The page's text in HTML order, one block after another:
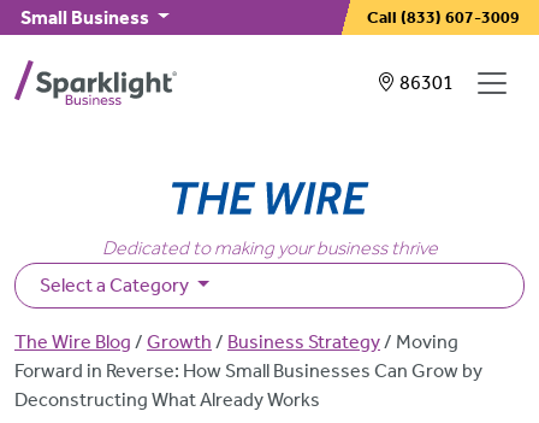
Skip to main content
Small Business Call (833) 607-3009
Showing
86301
Dedicated to making your business thrive
Select a Category
Breadcrumb
The Wire Blog Growth Business Strategy
Moving
Forward in Reverse: How Small Businesses Can Grow by
Deconstructing What Already Works